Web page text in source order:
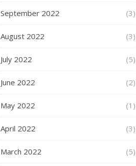
September 2022 (3)
August 2022 (3)
July 2022 (5)
June 2022 (2)
May 2022 (1)
April 2022 (3)
March 2022 (5)